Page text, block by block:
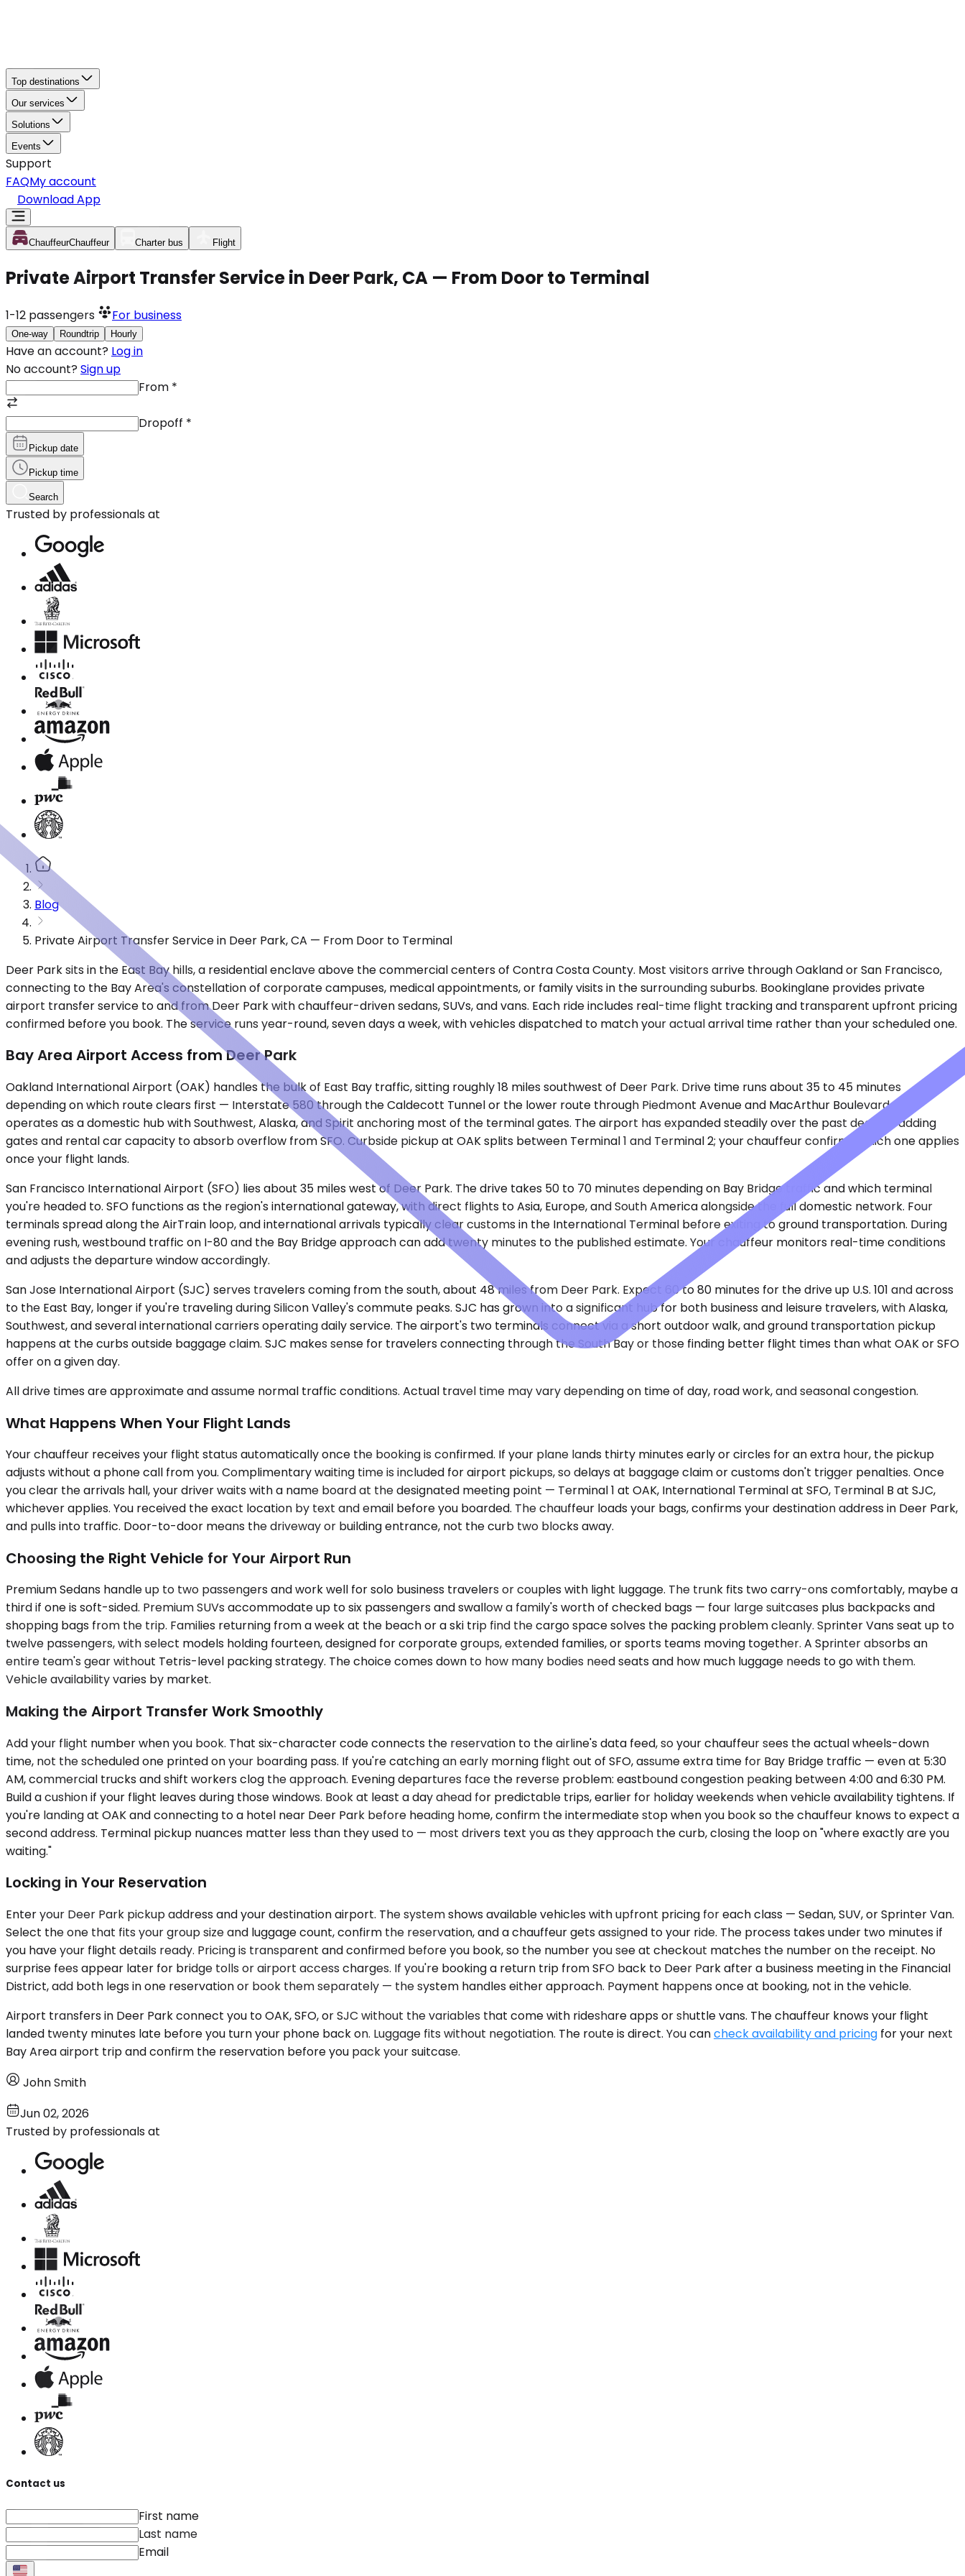
Top destinations
Our services
Solutions
Events
Support
FAQMy account
Download App
ChauffeurChauffeur Charter bus Flight
Private Airport Transfer Service in Deer Park, CA — From Door to Terminal
1-12 passengers For business
One-way Roundtrip Hourly
Have an account? Log in
No account? Sign up
From *
Dropoff *
Pickup date
Pickup time
Search
Trusted by professionals at
Blog
Private Airport Transfer Service in Deer Park, CA — From Door to Terminal
Deer Park sits in the East Bay hills, a residential enclave above the commercial centers of Contra Costa County. Most visitors arrive through Oakland or San Francisco,
connecting to the Bay Area's constellation of corporate campuses, medical appointments, or family visits in the surrounding suburbs. Bookinglane provides private
airport transfer service to and from Deer Park with chauffeur-driven sedans, SUVs, and vans. Each ride includes real-time flight tracking and transparent upfront pricing
confirmed before you book. The service runs year-round, seven days a week, with vehicles dispatched to match your actual arrival time rather than your scheduled one.
Bay Area Airport Access from Deer Park
Oakland International Airport (OAK) handles the bulk of East Bay traffic, sitting roughly 18 miles southwest of Deer Park. Drive time runs about 35 to 45 minutes
depending on which route clears first — Interstate 580 through the Caldecott Tunnel or the lower route through Piedmont Avenue and MacArthur Boulevard. OAK
operates as a domestic hub with Southwest, Alaska, and Spirit anchoring most of the terminal gates. The airport has expanded steadily over the past decade, adding
gates and rental car capacity to absorb overflow from SFO. Curbside pickup at OAK splits between Terminal 1 and Terminal 2; your chauffeur confirms which one applies
once your flight lands.
San Francisco International Airport (SFO) lies about 35 miles west of Deer Park. The drive takes 50 to 70 minutes depending on Bay Bridge traffic and which terminal
you're headed to. SFO functions as the region's international gateway, with direct flights to Asia, Europe, and South America alongside the full domestic network. Four
terminals spread along the AirTrain loop, and international arrivals typically clear customs in the International Terminal before exiting to ground transportation. During
evening rush, westbound traffic on I-80 and the Bay Bridge approach can add twenty minutes to the published estimate. Your chauffeur monitors real-time conditions
and adjusts the departure window accordingly.
San Jose International Airport (SJC) serves travelers coming from the south, about 48 miles from Deer Park. Expect 60 to 80 minutes for the drive up U.S. 101 and across
to the East Bay, longer if you're traveling during Silicon Valley's commute peaks. SJC has grown into a significant hub for both business and leisure travelers, with Alaska,
Southwest, and several international carriers operating daily service. The airport's two terminals connect via a short outdoor walk, and ground transportation pickup
happens at the curbs outside baggage claim. SJC makes sense for travelers connecting through the South Bay or those finding better flight times than what OAK or SFO
offer on a given day.
All drive times are approximate and assume normal traffic conditions. Actual travel time may vary depending on time of day, road work, and seasonal congestion.
What Happens When Your Flight Lands
Your chauffeur receives your flight status automatically once the booking is confirmed. If your plane lands thirty minutes early or circles for an extra hour, the pickup
adjusts without a phone call from you. Complimentary waiting time is included for airport pickups, so delays at baggage claim or customs don't trigger penalties. Once
you clear the arrivals hall, your driver waits with a name board at the designated meeting point — Terminal 1 at OAK, International Terminal at SFO, Terminal B at SJC,
whichever applies. You received the exact location by text and email before you boarded. The chauffeur loads your bags, confirms your destination address in Deer Park,
and pulls into traffic. Door-to-door means the driveway or building entrance, not the curb two blocks away.
Choosing the Right Vehicle for Your Airport Run
Premium Sedans handle up to two passengers and work well for solo business travelers or couples with light luggage. The trunk fits two carry-ons comfortably, maybe a
third if one is soft-sided. Premium SUVs accommodate up to six passengers and swallow a family's worth of checked bags — four large suitcases plus backpacks and
shopping bags from the trip. Families returning from a week at the beach or a ski trip find the cargo space solves the packing problem cleanly. Sprinter Vans seat up to
twelve passengers, with select models holding fourteen, designed for corporate groups, extended families, or sports teams moving together. A Sprinter absorbs an
entire team's gear without Tetris-level packing strategy. The choice comes down to how many bodies need seats and how much luggage needs to go with them.
Vehicle availability varies by market.
Making the Airport Transfer Work Smoothly
Add your flight number when you book. That six-character code connects the reservation to the airline's data feed, so your chauffeur sees the actual wheels-down
time, not the scheduled one printed on your boarding pass. If you're catching an early morning flight out of SFO, assume extra time for Bay Bridge traffic — even at 5:30
AM, commercial trucks and shift workers clog the approach. Evening departures face the reverse problem: eastbound congestion peaking between 4:00 and 6:30 PM.
Build a cushion if your flight leaves during those windows. Book at least a day ahead for predictable trips, earlier for holiday weekends when vehicle availability tightens. If
you're landing at OAK and connecting to a hotel near Deer Park before heading home, confirm the intermediate stop when you book so the chauffeur knows to expect a
second address. Terminal pickup nuances matter less than they used to — most drivers text you as they approach the curb, closing the loop on "where exactly are you
waiting."
Locking in Your Reservation
Enter your Deer Park pickup address and your destination airport. The system shows available vehicles with upfront pricing for each class — Sedan, SUV, or Sprinter Van.
Select the one that fits your group size and luggage count, confirm the reservation, and a chauffeur gets assigned to your ride. The process takes under two minutes if
you have your flight details ready. Pricing is transparent and confirmed before you book, so the number you see at checkout matches the number on the receipt. No
surprise fees appear later for bridge tolls or airport access charges. If you're booking a return trip from SFO back to Deer Park after a business meeting in the Financial
District, add both legs in one reservation or book them separately — the system handles either approach. Payment happens once at booking, not in the vehicle.
Airport transfers in Deer Park connect you to OAK, SFO, or SJC without the variables that come with rideshare apps or shuttle vans. The chauffeur knows your flight
landed twenty minutes late before you turn your phone back on. Luggage fits without negotiation. The route is direct. You cancheck availability and pricing for your next
Bay Area airport trip and confirm the reservation before you pack your suitcase.
John Smith
Jun 02, 2026
Trusted by professionals at
Contact us
First name
Last name
Email